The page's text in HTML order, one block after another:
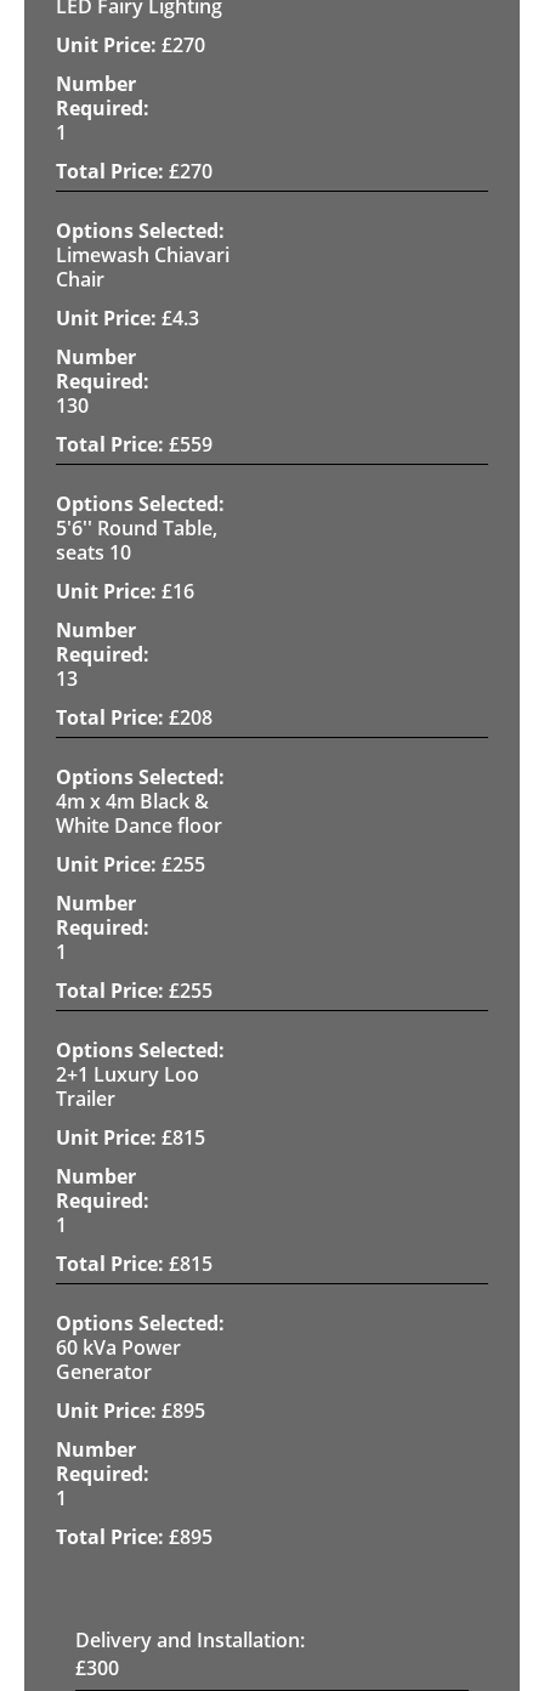
LED Fairy Lighting
£270
1
£270
Limewash Chiavari
Chair
£4.3
130
£559
5'6'' Round Table,
seats 10
£16
13
£208
4m x 4m Black &
White Dance floor
£255
1
£255
2+1 Luxury Loo
Trailer
£815
1
£815
60 kVa Power
Generator
£895
1
£895
Delivery and Installation:
£300